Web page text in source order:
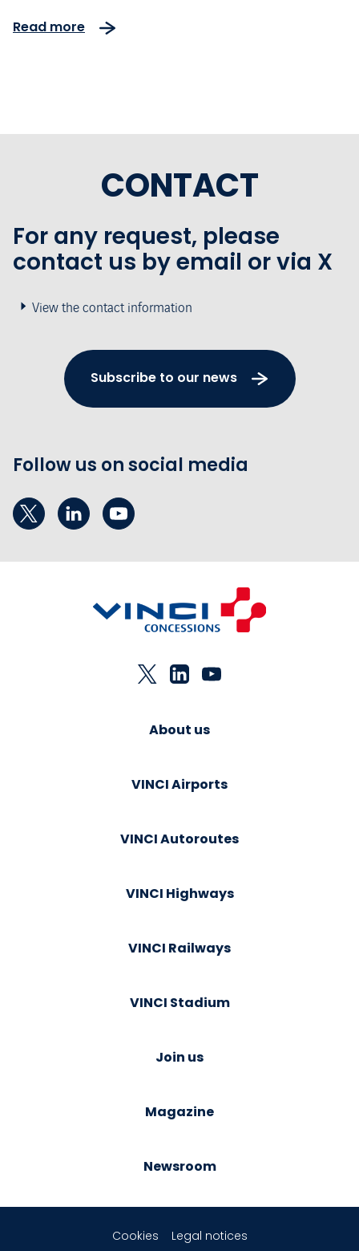
Read more
CONTACT
For any request, please
contact us by email or via X
View the contact information
Subscribe to our news
Follow us on social media
About us
VINCI Airports
VINCI Autoroutes
VINCI Highways
VINCI Railways
VINCI Stadium
Join us
Magazine
Newsroom
Cookies Legal notices